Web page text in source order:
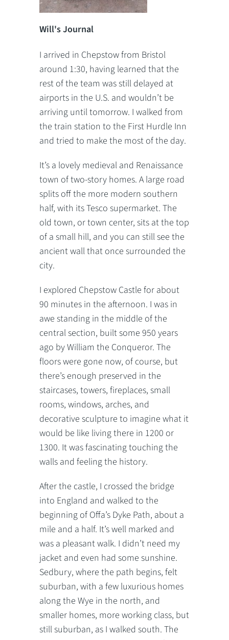
Will's Journal
I arrived in Chepstow from Bristol
around 1:30, having learned that the
rest of the team was still delayed at
airports in the U.S. and wouldn’t be
arriving until tomorrow. I walked from
the train station to the First Hurdle Inn
and tried to make the most of the day.
It’s a lovely medieval and Renaissance
town of two-story homes. A large road
splits off the more modern southern
half, with its Tesco supermarket. The
old town, or town center, sits at the top
of a small hill, and you can still see the
ancient wall that once surrounded the
city.
I explored Chepstow Castle for about
90 minutes in the afternoon. I was in
awe standing in the middle of the
central section, built some 950 years
ago by William the Conqueror. The
floors were gone now, of course, but
there’s enough preserved in the
staircases, towers, fireplaces, small
rooms, windows, arches, and
decorative sculpture to imagine what it
would be like living there in 1200 or
1300. It was fascinating touching the
walls and feeling the history.
After the castle, I crossed the bridge
into England and walked to the
beginning of Offa’s Dyke Path, about a
mile and a half. It’s well marked and
was a pleasant walk. I didn’t need my
jacket and even had some sunshine.
Sedbury, where the path begins, felt
suburban, with a few luxurious homes
along the Wye in the north, and
smaller homes, more working class, but
still suburban, as I walked south. The